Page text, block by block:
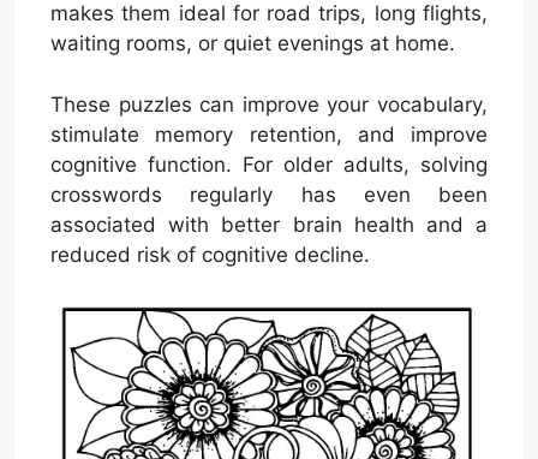
makes them ideal for road trips, long flights,
waiting rooms, or quiet evenings at home.
These puzzles can improve your vocabulary,
stimulate memory retention, and improve
cognitive function. For older adults, solving
crosswords regularly has even been
associated with better brain health and a
reduced risk of cognitive decline.